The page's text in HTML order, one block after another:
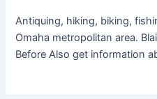
Antiquing, hiking, biking,
Omaha metropolitan area.
Before Also get information